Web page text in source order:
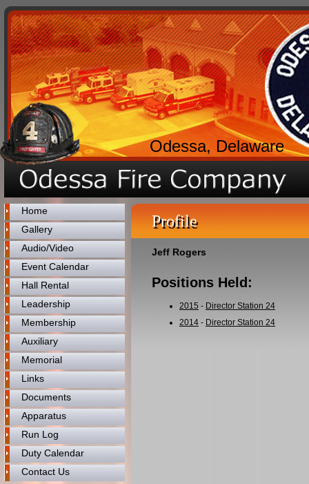
Odessa, Delaware
Home
Gallery
Audio/Video
Event Calendar
Hall Rental
Leadership
Membership
Auxiliary
Memorial
Links
Documents
Apparatus
Run Log
Duty Calendar
Contact Us
Profile
Jeff Rogers
Positions Held:
2015 - Director Station 24
2014 - Director Station 24